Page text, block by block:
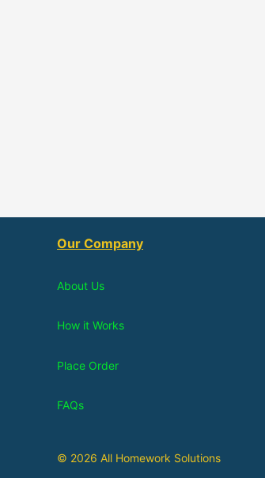
Our Company
About Us
How it Works
Place Order
FAQs
© 2026 All Homework Solutions